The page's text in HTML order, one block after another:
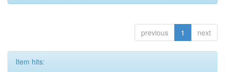
previous 1 next
Item hits: